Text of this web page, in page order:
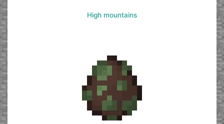
High mountains